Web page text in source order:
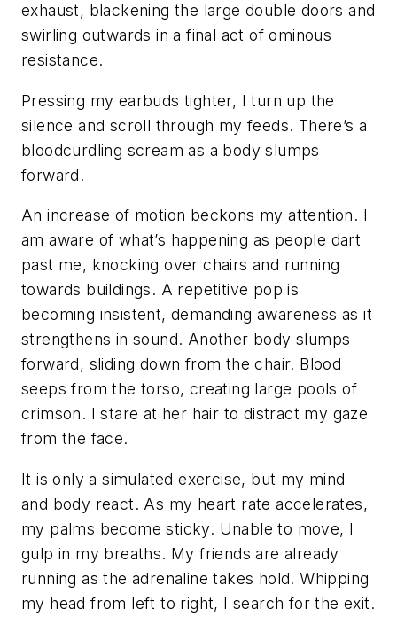
exhaust, blackening the large double doors and
swirling outwards in a final act of ominous
resistance.
Pressing my earbuds tighter, I turn up the
silence and scroll through my feeds. There’s a
bloodcurdling scream as a body slumps
forward.
An increase of motion beckons my attention. I
am aware of what’s happening as people dart
past me, knocking over chairs and running
towards buildings. A repetitive pop is
becoming insistent, demanding awareness as it
strengthens in sound. Another body slumps
forward, sliding down from the chair. Blood
seeps from the torso, creating large pools of
crimson. I stare at her hair to distract my gaze
from the face.
It is only a simulated exercise, but my mind
and body react. As my heart rate accelerates,
my palms become sticky. Unable to move, I
gulp in my breaths. My friends are already
running as the adrenaline takes hold. Whipping
my head from left to right, I search for the exit.